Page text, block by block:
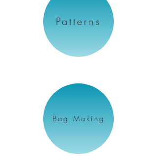
Patterns
Bag Making